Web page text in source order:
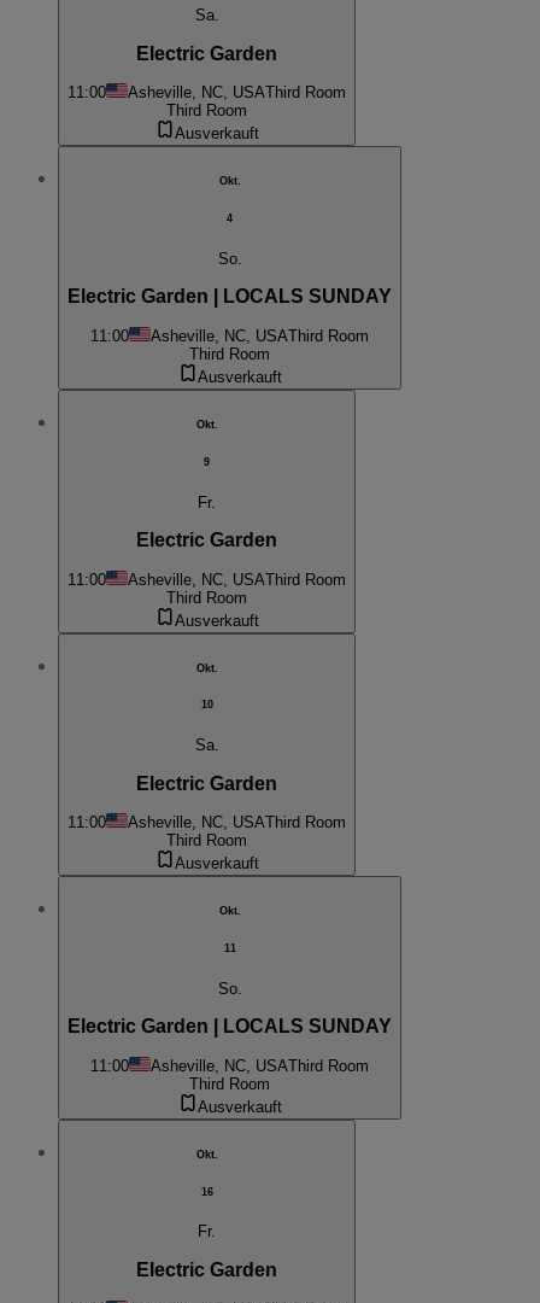
Sa.
Electric Garden
11:00 Asheville, NC, USAThird Room
Third Room
Ausverkauft
Okt.
4
So.
Electric Garden | LOCALS SUNDAY
11:00 Asheville, NC, USAThird Room
Third Room
Ausverkauft
Okt.
9
Fr.
Electric Garden
11:00 Asheville, NC, USAThird Room
Third Room
Ausverkauft
Okt.
10
Sa.
Electric Garden
11:00 Asheville, NC, USAThird Room
Third Room
Ausverkauft
Okt.
11
So.
Electric Garden | LOCALS SUNDAY
11:00 Asheville, NC, USAThird Room
Third Room
Ausverkauft
Okt.
16
Fr.
Electric Garden